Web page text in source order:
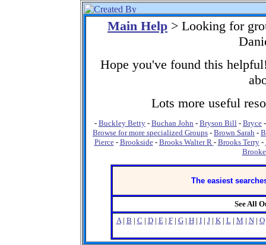
Main Help > Looking for
Hope you've found this
Lots more useful
- Buckley Betty - Buchan John - Bryson Bill - Bryce
Browse for more specialized Groups - Brown Sarah -
Pierce- Brookside- Brooks Walter R - Brooks Terry-
The easiest
See All
A| B | C | D| E| F| G| H| I| J| K| L| M | N| O